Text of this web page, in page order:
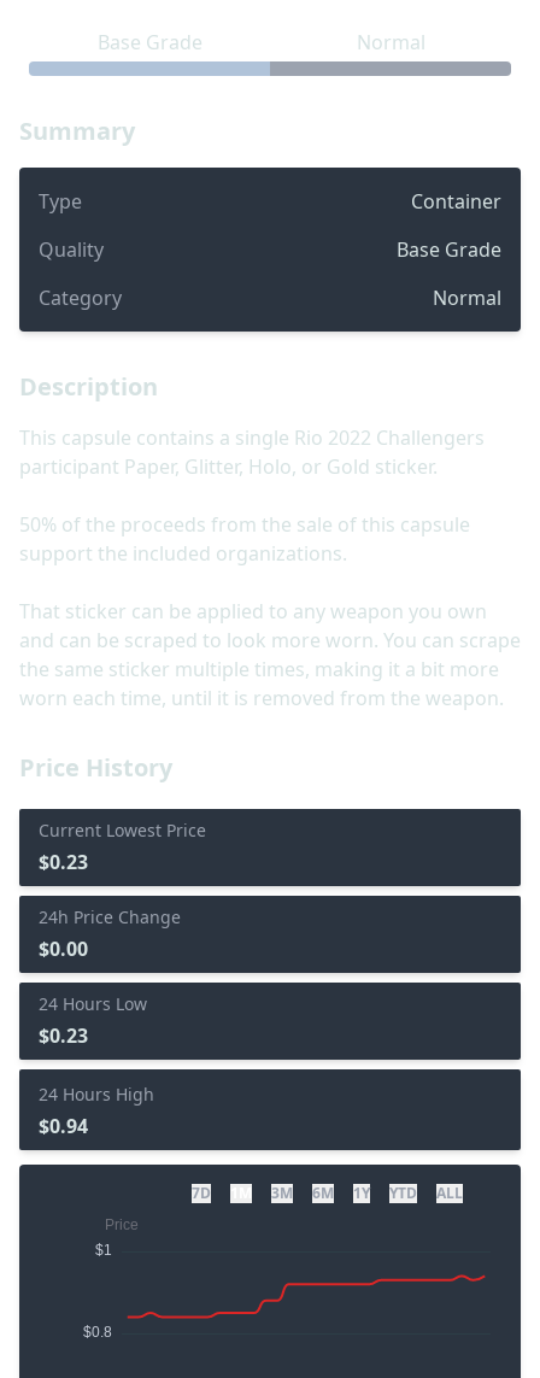
Summary
Type
Container
Quality
Base Grade
Category
Normal
Base Grade Normal
Price History
Current Lowest Price
$0.23
24h Price Change
$0.00
24 Hours Low
$0.23
24 Hours High
$0.94
7D 3M 6M 1Y YTD ALL
Description
This capsule contains a single Rio 2022 Challengers
participant Paper, Glitter, Holo, or Gold sticker.
50% of the proceeds from the sale of this capsule
support the included organizations.
That sticker can be applied to any weapon you own
and can be scraped to look more worn. You can scrape
the same sticker multiple times, making it a bit more
worn each time, until it is removed from the weapon.